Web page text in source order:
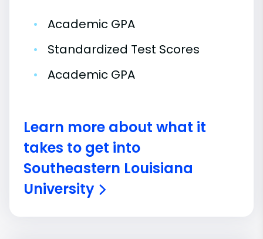
•
Academic GPA
•
Standardized Test Scores
•
Academic GPA
Learn more about what it
takes to get into
Southeastern Louisiana
University